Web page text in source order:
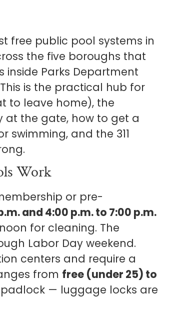
free public pool systems in
the five boroughs that
inside Parks Department
is the practical hub for
to leave home), the
at the gate, how to get a
and the 311
Work
or pre-
and 4:00 p.m. to 7:00 p.m.
for cleaning. The
Labor Day weekend.
centers and require a
from free (under 25) to
padlock — luggage locks are